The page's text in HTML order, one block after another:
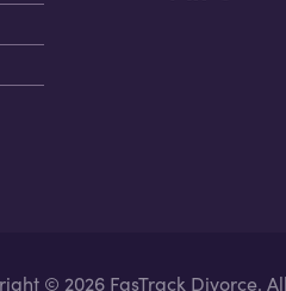
© 2026 FasTrack Divorce.